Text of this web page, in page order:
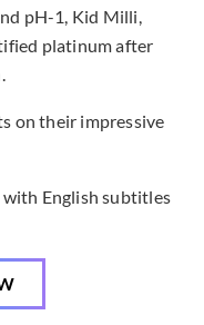
pH-1, Kid Milli,
platinum after
on their impressive
with English subtitles